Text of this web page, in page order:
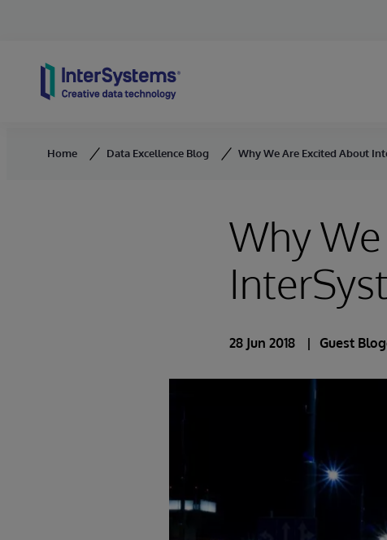
Home Data Excellence Blog Why We Are Excited About
Why
28 Jun 2018 Guest